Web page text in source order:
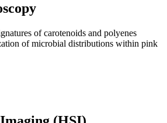
of carotenoids and polyenes
of microbial distributions within pink